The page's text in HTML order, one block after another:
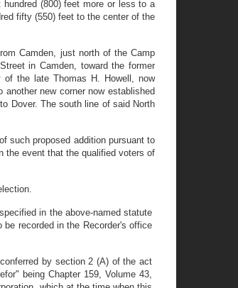
(800) feet more or less to a
fifty (550) feet to the center of the
Camden, just north of the Camp
in Camden, toward the former
of the late Thomas H. Howell, now
new corner now established
Dover. The south line of said North
such proposed addition pursuant to
the event that the qualified voters of
in the above-named statute
recorded in the Recorder's office
by section 2 (A) of the act
being Chapter 159, Volume 43,